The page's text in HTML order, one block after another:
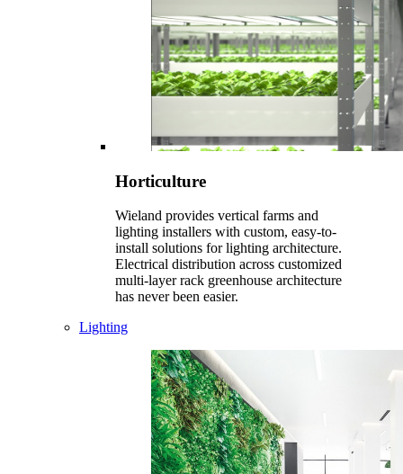
Horticulture
Wieland provides vertical farms and
lighting installers with custom, easy-to-
install solutions for lighting architecture.
Electrical distribution across customized
multi-layer rack greenhouse architecture
has never been easier.
Lighting